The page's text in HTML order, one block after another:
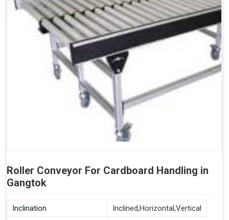
Roller Conveyor For Cardboard Handling in
Gangtok
Inclination
Inclined,Horizontal,Vertical